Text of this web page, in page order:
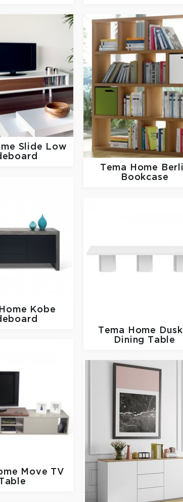
Slide Low
Tema Home
Bookcase
Kobe
Tema Home
Dining Table
Move TV
Table